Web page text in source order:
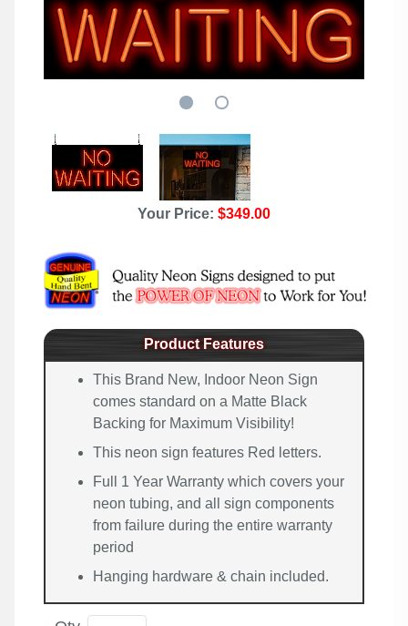
Your Price: $349.00
Product Features
This Brand New, Indoor Neon Sign
comes standard on a Matte Black
Backing for Maximum Visibility!
This neon sign features Red letters.
Full 1 Year Warranty which covers your
neon tubing, and all sign components
from failure during the entire warranty
period
Hanging hardware & chain included.